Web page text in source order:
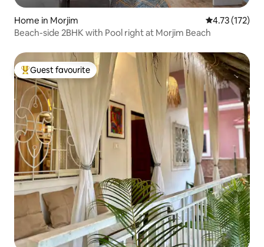
Home in Morjim 4.73 out of 5
4.73 (172)
Beach-side 2BHK with Pool right at Morjim Beach
Top guest favourite
Guest favourite